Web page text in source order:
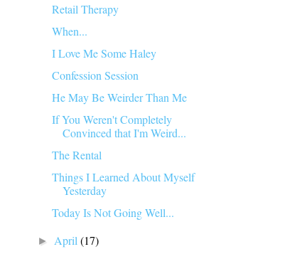
Retail Therapy
When...
I Love Me Some Haley
Confession Session
He May Be Weirder Than Me
If You Weren't Completely
Convinced that I'm Weird...
The Rental
Things I Learned About Myself
Yesterday
Today Is Not Going Well...
► April(17)